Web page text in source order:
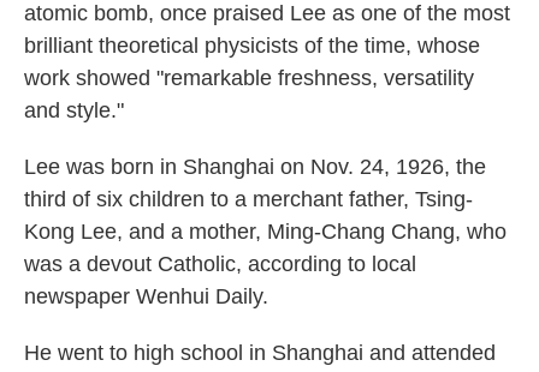
atomic bomb, once praised Lee as one of the most
brilliant theoretical physicists of the time, whose
work showed "remarkable freshness, versatility
and style."
Lee was born in Shanghai on Nov. 24, 1926, the
third of six children to a merchant father, Tsing-
Kong Lee, and a mother, Ming-Chang Chang, who
was a devout Catholic, according to local
newspaper Wenhui Daily.
He went to high school in Shanghai and attended